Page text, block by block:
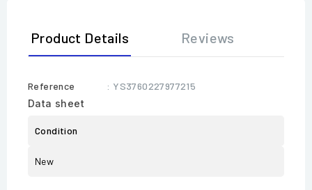
Product Details Reviews
Reference
: YS3760227977215
Data sheet
Condition
New